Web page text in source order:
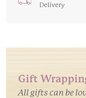
Glam
Delivery
Gift
All gifts can be